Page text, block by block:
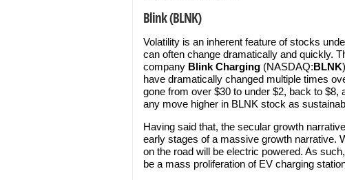
Blink (BLNK)
Volatility is an inherent feature of stocks
can often change dramatically and quickly.
company Blink Charging (NASDAQ:BLNK
have dramatically changed multiple times
gone from over $30 to under $2, back to $8,
any move higher in BLNK stock as
Having said that, the secular growth
early stages of a massive growth narrative.
on the road will be electric powered. As
be a mass proliferation of EV charging